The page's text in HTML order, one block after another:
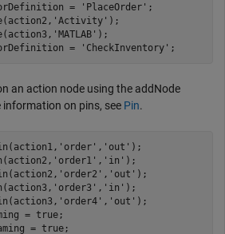
=
'PlaceOrder' ;
'Activity' );
'MATLAB' );
=
'CheckInventory' ;
an action node using the addNode
on pins, see Pin.
'order' , 'out' );
'order1' , 'in' );
'order2' , 'out' );
'order3' , 'in' );
'order4' , 'out' );
= true;
= true;